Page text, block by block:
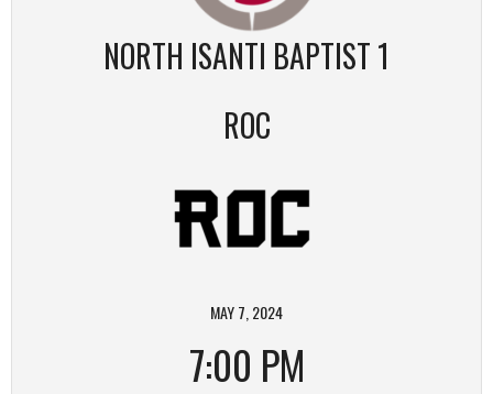
NORTH ISANTI BAPTIST 1
ROC
MAY 7, 2024
7:00 PM